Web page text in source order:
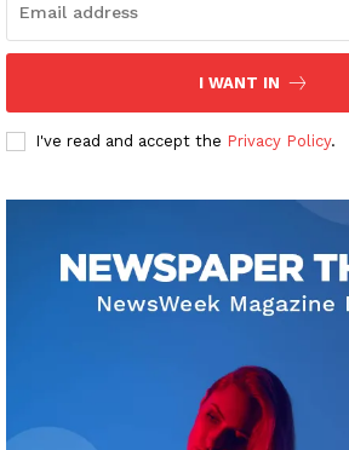
I WANT IN
I've read and accept the Privacy Policy.